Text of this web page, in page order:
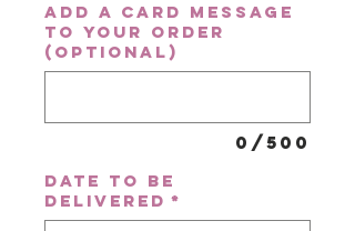
Add a card message
to your order
(optional)
0/500
Date to be
delivered *